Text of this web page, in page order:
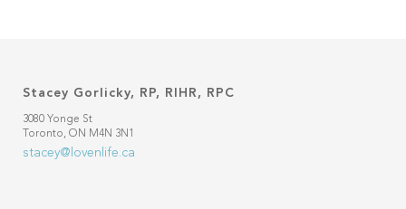
Stacey Gorlicky, RP, RIHR, RPC
3080 Yonge St
Toronto, ON M4N 3N1
stacey@lovenlife.ca